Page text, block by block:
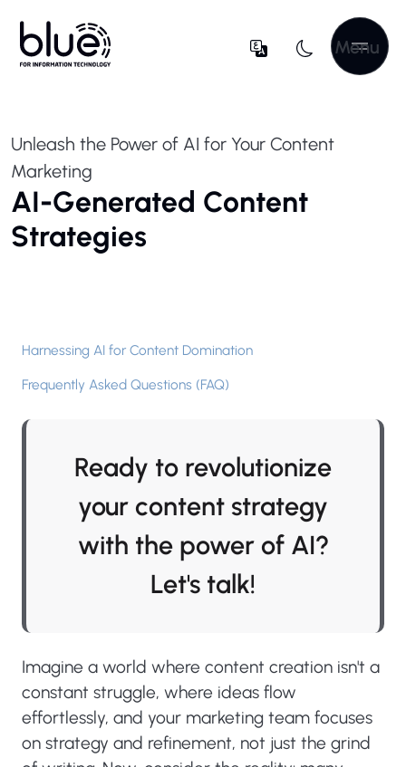
Menu
Unleash the Power of AI for Your Content
Marketing
AI-Generated Content
Strategies
Harnessing AI for Content Domination
Frequently Asked Questions (FAQ)
Ready to revolutionize
your content strategy
with the power of AI?
Let's talk!
Imagine a world where content creation isn't a
constant struggle, where ideas flow
effortlessly, and your marketing team focuses
on strategy and refinement, not just the grind